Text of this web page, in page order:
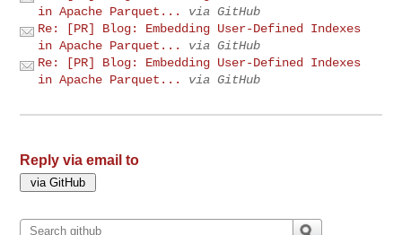
in Apache Parquet...
via GitHub
Re: [PR] Blog: Embedding User-Defined Indexes
in Apache Parquet...
via GitHub
Re: [PR] Blog: Embedding User-Defined Indexes
in Apache Parquet...
via GitHub
Reply via email to